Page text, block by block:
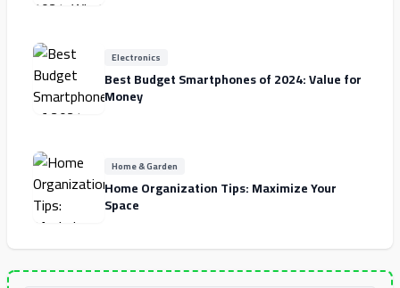
Electronics
Best Budget Smartphones of 2024: Value for
Money
Home & Garden
Home Organization Tips: Maximize Your
Space